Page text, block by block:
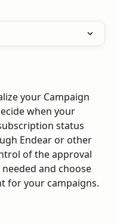
your Campaign
when your
status
Endear or other
of the approval
and choose
for your campaigns.